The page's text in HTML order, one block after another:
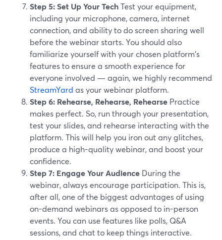
Step 5: Set Up Your TechTest your equipment,
including your microphone, camera, internet
connection, and ability to do screen sharing well
before the webinar starts. You should also
familiarize yourself with your chosen platform's
features to ensure a smooth experience for
everyone involved — again, we highly recommend
StreamYard as your webinar platform.
Step 6: Rehearse, Rehearse, Rehearse Practice
makes perfect. So, run through your presentation,
test your slides, and rehearse interacting with the
platform. This will help you iron out any glitches,
produce a high-quality webinar, and boost your
confidence.
Step 7: Engage Your Audience During the
webinar, always encourage participation. This is,
after all, one of the biggest advantages of using
on-demand webinars as opposed to in-person
events. You can use features like polls, Q&A
sessions, and chat to keep things interactive.